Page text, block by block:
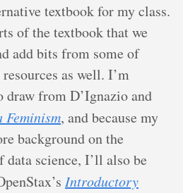
textbook for my class.
of the textbook that we
add bits from some of
as well. I’m
from D’Ignazio and
Feminism, and because my
background on the
science, I’ll also be
Introductory